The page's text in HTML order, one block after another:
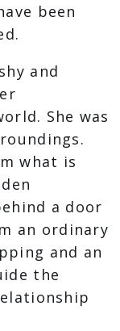
been
and
She was
what is
a door
an ordinary
and an
the